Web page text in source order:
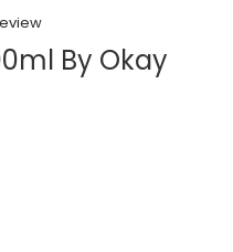
By Okay